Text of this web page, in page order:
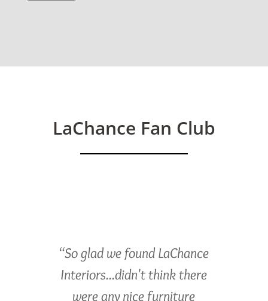
LaChance Fan Club
“So glad we found LaChance
Interiors...didn't think there
were any nice furniture